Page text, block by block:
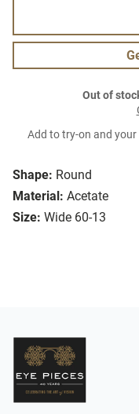
Shape: Round
Material: Acetate
Size: Wide 60-13
Out of
Add to try-on and